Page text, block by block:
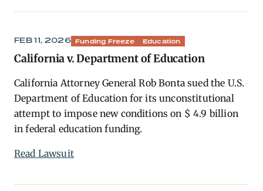
FEB 11, 2026 Funding Freeze Education
California v. Department of Education
California Attorney General Rob Bonta sued the U.S.
Department of Education for its unconstitutional
attempt to impose new conditions on $ 4.9 billion
in federal education funding.
Read Lawsuit